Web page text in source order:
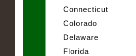
Connecticut
Colorado
Delaware
Florida